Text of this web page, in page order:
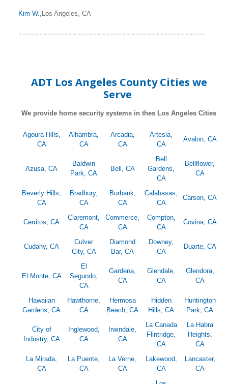
Kim W.,Los Angeles, CA
ADT Los Angeles County Cities we
Serve
We provide home security systems in thes Los Angeles Cities
Agoura Hills,
CA
Alhambra,
CA
Arcadia,
CA
Artesia,
CA
Avalon, CA
Azusa, CA
Baldwin
Park, CA
Bell, CA
Bell
Gardens,
CA
Bellflower,
CA
Beverly Hills,
CA
Bradbury,
CA
Burbank,
CA
Calabasas,
CA
Carson, CA
Cerritos, CA
Claremont,
CA
Commerce,
CA
Compton,
CA
Covina, CA
Cudahy, CA
Culver
City, CA
Diamond
Bar, CA
Downey,
CA
Duarte, CA
El Monte, CA
El
Segundo,
CA
Gardena,
CA
Glendale,
CA
Glendora,
CA
Hawaiian
Gardens, CA
Hawthorne,
CA
Hermosa
Beach, CA
Hidden
Hills, CA
Huntington
Park, CA
City of
Industry, CA
Inglewood,
CA
Irwindale,
CA
La Canada
Flintridge,
CA
La Habra
Heights,
CA
La Mirada,
CA
La Puente,
CA
La Verne,
CA
Lakewood,
CA
Lancaster,
CA